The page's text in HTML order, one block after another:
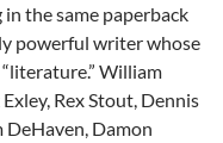
the same paperback
powerful writer whose
William
Rex Stout, Dennis
DeHaven, Damon